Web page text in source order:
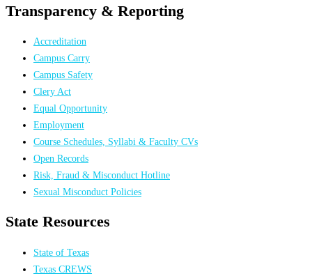
Transparency & Reporting
Accreditation
Campus Carry
Campus Safety
Clery Act
Equal Opportunity
Employment
Course Schedules, Syllabi & Faculty CVs
Open Records
Risk, Fraud & Misconduct Hotline
Sexual Misconduct Policies
State Resources
State of Texas
Texas CREWS